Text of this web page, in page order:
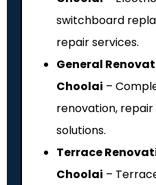
switchboard
repair services.
General
Choolai –
renovation,
solutions.
Terrace
Choolai –